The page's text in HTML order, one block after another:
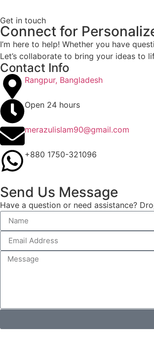
Get in touch
Connect for
I’m here to help! Whether you have
Let’s collaborate to bring your ideas to
Contact Info
Rangpur, Bangladesh
Open 24 hours
merazulislam90@gmail.com
+880 1750-321096
Send Us Message
Have a question or need assistance?